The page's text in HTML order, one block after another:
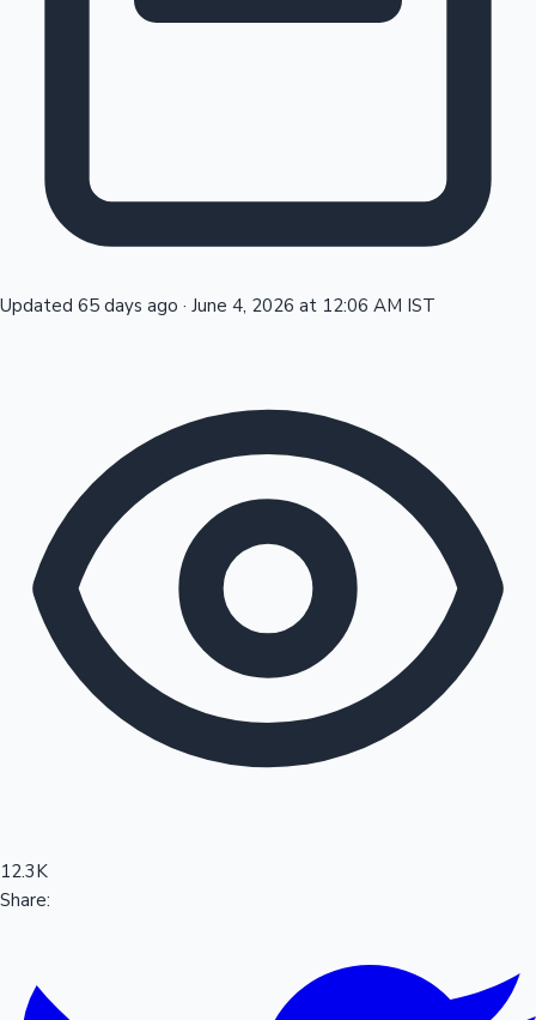
Sandalwood News
100 Cr Club Movies
Updated 65 days ago · June 4, 2026 at 12:06 AM IST
12.3K
Share: